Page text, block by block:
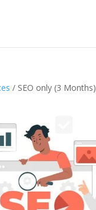
/ SEO only (3 Months)